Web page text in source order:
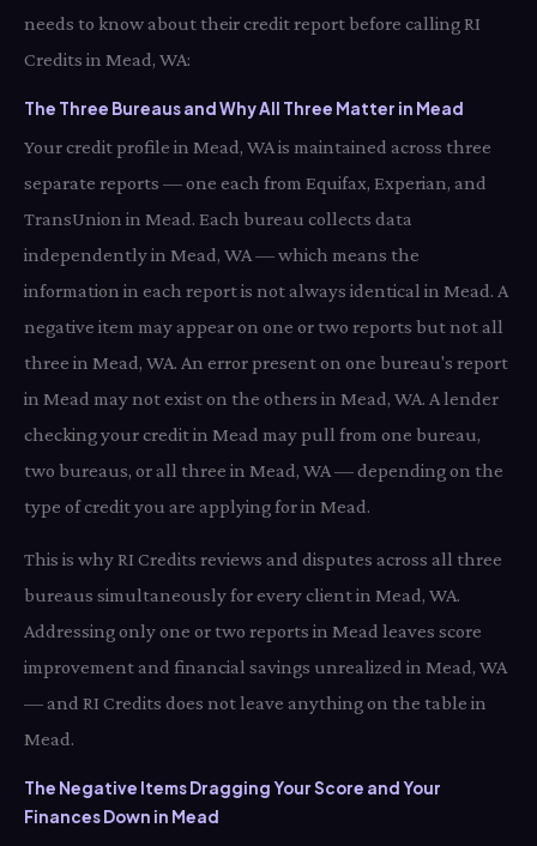
needs to know about their credit report before calling RI
Credits in Mead, WA:
The Three Bureaus and Why All Three Matter in Mead
Your credit profile in Mead, WA is maintained across three
separate reports — one each from Equifax, Experian, and
TransUnion in Mead. Each bureau collects data
independently in Mead, WA — which means the
information in each report is not always identical in Mead. A
negative item may appear on one or two reports but not all
three in Mead, WA. An error present on one bureau's report
in Mead may not exist on the others in Mead, WA. A lender
checking your credit in Mead may pull from one bureau,
two bureaus, or all three in Mead, WA — depending on the
type of credit you are applying for in Mead.
This is why RI Credits reviews and disputes across all three
bureaus simultaneously for every client in Mead, WA.
Addressing only one or two reports in Mead leaves score
improvement and financial savings unrealized in Mead, WA
— and RI Credits does not leave anything on the table in
Mead.
The Negative Items Dragging Your Score and Your
Finances Down in Mead